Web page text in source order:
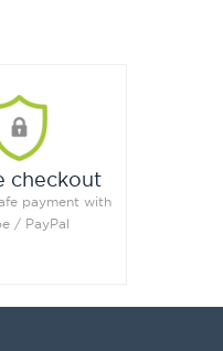
checkout
payment with
/ PayPal